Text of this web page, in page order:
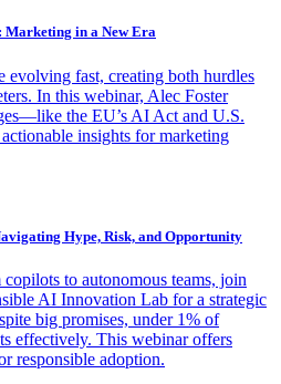
in a New Era
evolving fast, creating both hurdles
In this webinar, Alec Foster
the EU’s AI Act and U.S.
insights for marketing
Hype, Risk, and Opportunity
to autonomous teams, join
AI Innovation Lab for a strategic
big promises, under 1% of
effectively. This webinar offers
responsible adoption.